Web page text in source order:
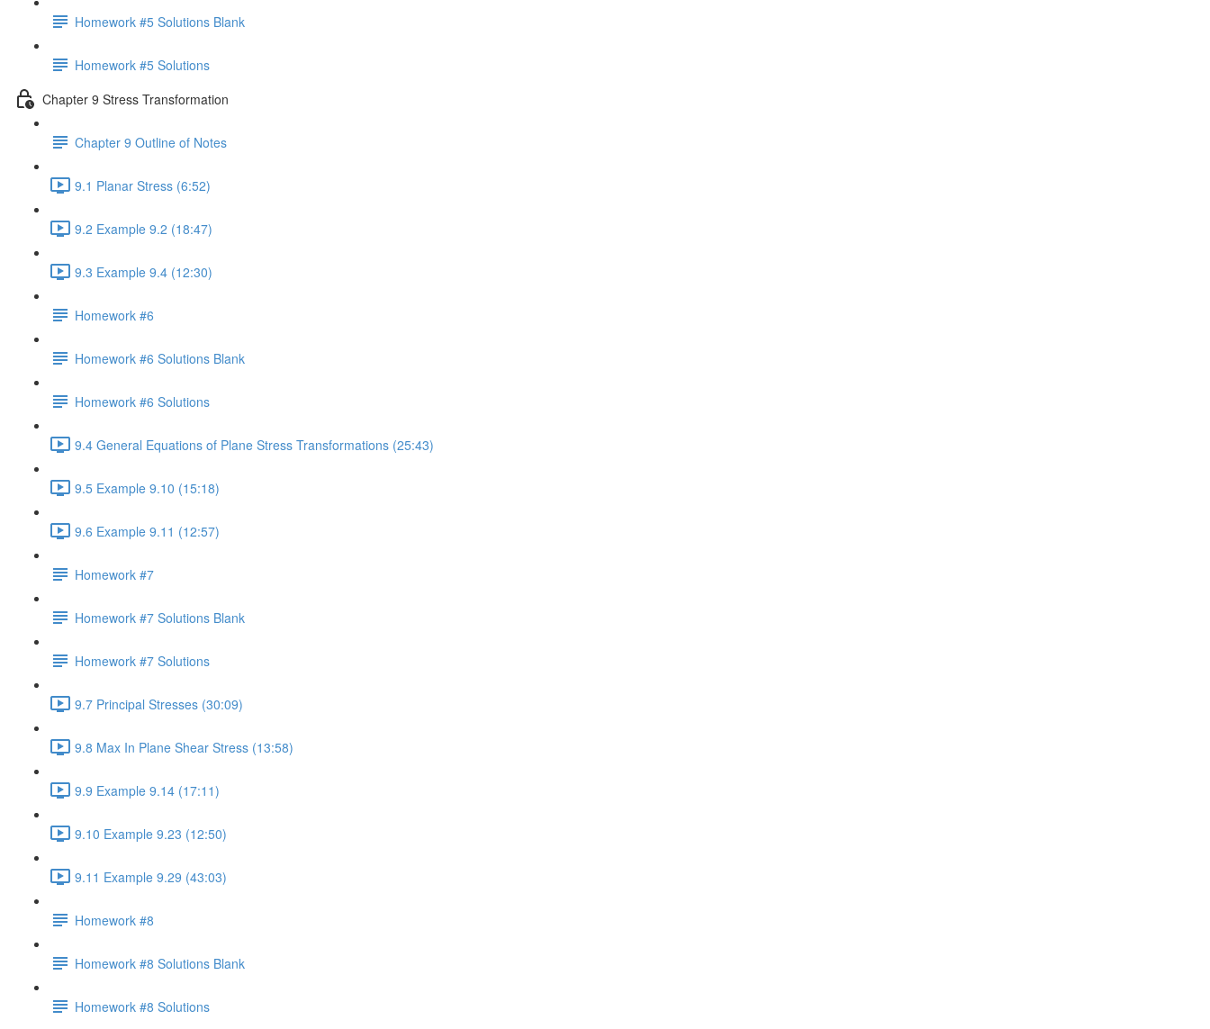
Homework #5 Solutions Blank
Homework #5 Solutions
Chapter 9 Stress Transformation
Chapter 9 Outline of Notes
9.1 Planar Stress (6:52)
9.2 Example 9.2 (18:47)
9.3 Example 9.4 (12:30)
Homework #6
Homework #6 Solutions Blank
Homework #6 Solutions
9.4 General Equations of Plane Stress Transformations (25:43)
9.5 Example 9.10 (15:18)
9.6 Example 9.11 (12:57)
Homework #7
Homework #7 Solutions Blank
Homework #7 Solutions
9.7 Principal Stresses (30:09)
9.8 Max In Plane Shear Stress (13:58)
9.9 Example 9.14 (17:11)
9.10 Example 9.23 (12:50)
9.11 Example 9.29 (43:03)
Homework #8
Homework #8 Solutions Blank
Homework #8 Solutions